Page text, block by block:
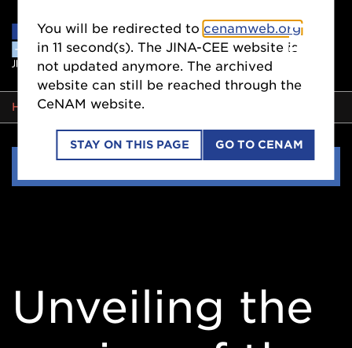
BREADCRUMB
HOME EVENTS
Side
EVENTS
You will be redirected to cenamweb.org
in10second(s). The JINA-CEE website is
not updated anymore. The archived
website can still be reached through the
CeNAM website.
STAY ON THIS PAGE GO TO CENAM
Unveiling the